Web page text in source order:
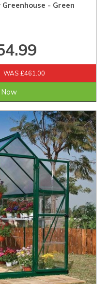
- Green
WAS £461.00
Now